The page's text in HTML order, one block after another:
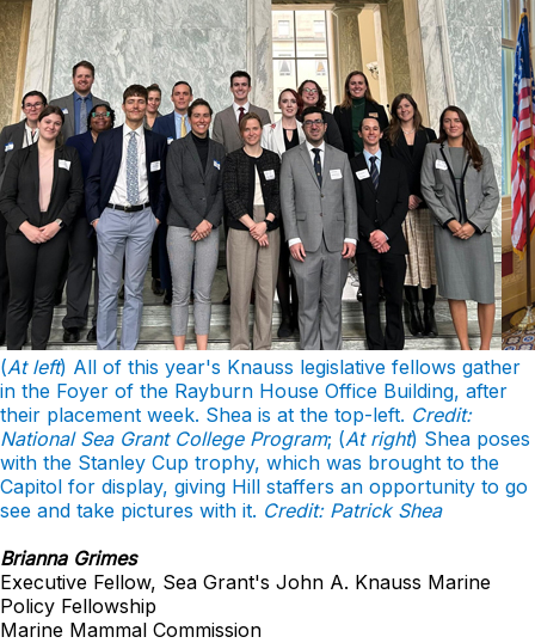
(At left) All of this year's Knauss legislative fellows gather
in the Foyer of the Rayburn House Office Building, after
their placement week. Shea is at the top-left. Credit:
National Sea Grant College Program; (At right) Shea poses
with the Stanley Cup trophy, which was brought to the
Capitol for display, giving Hill staffers an opportunity to go
see and take pictures with it. Credit: Patrick Shea
Brianna Grimes
Executive Fellow, Sea Grant's John A. Knauss Marine
Policy Fellowship
Marine Mammal Commission